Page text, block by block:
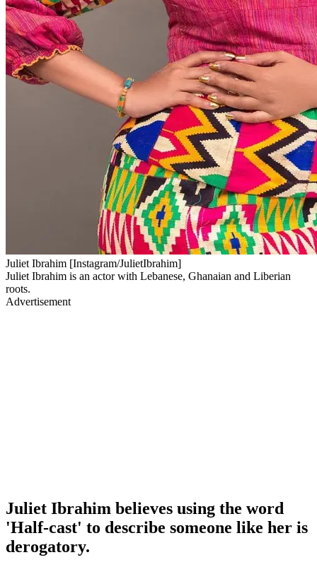
Juliet Ibrahim [Instagram/JulietIbrahim]
Juliet Ibrahim is an actor with Lebanese, Ghanaian and Liberian
roots.
Advertisement
Juliet Ibrahim believes using the word
'Half-cast' to describe someone like her is
derogatory.